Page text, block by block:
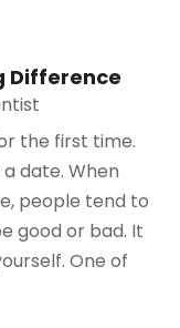
Difference
the first time.
date. When
people tend to
good or bad. It
One of